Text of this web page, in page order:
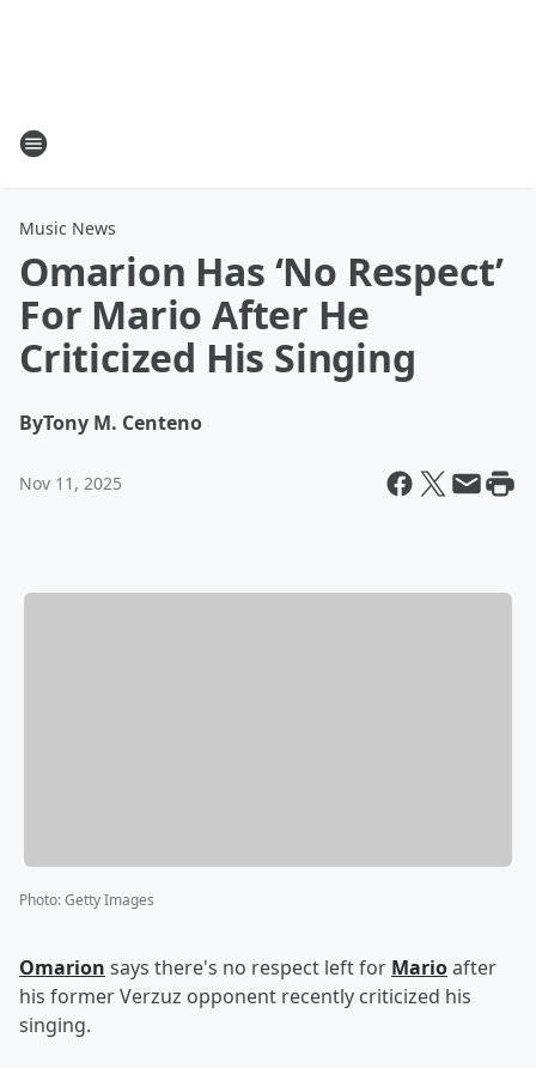
Music News
Omarion Has ‘No Respect’
For Mario After He
Criticized His Singing
ByTony M. Centeno
Nov 11, 2025
Photo:Getty Images
Omarion says there's no respect left for Marioafter
his former Verzuz opponent recently criticized his
singing.